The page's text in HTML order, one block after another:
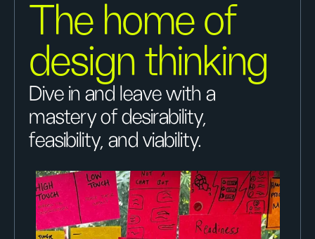
The home of
design thinking
Dive in and leave with a
mastery of desirability,
feasibility, and viability.